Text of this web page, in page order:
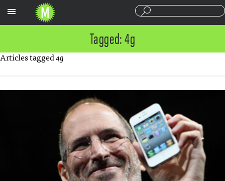
Tagged: 4g
Articles tagged4g